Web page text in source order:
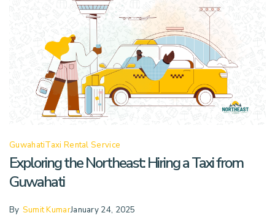
GuwahatiTaxi Rental Service
Exploring the Northeast: Hiring a Taxi from
Guwahati
By Sumit KumarJanuary 24, 2025